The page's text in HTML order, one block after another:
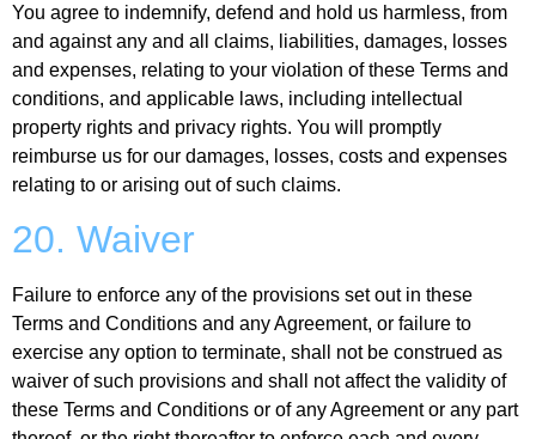
You agree to indemnify, defend and hold us harmless, from
and against any and all claims, liabilities, damages, losses
and expenses, relating to your violation of these Terms and
conditions, and applicable laws, including intellectual
property rights and privacy rights. You will promptly
reimburse us for our damages, losses, costs and expenses
relating to or arising out of such claims.
20. Waiver
Failure to enforce any of the provisions set out in these
Terms and Conditions and any Agreement, or failure to
exercise any option to terminate, shall not be construed as
waiver of such provisions and shall not affect the validity of
these Terms and Conditions or of any Agreement or any part